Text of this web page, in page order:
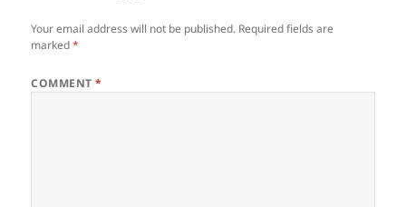
Your email address will not be published. Required fields are
marked*
COMMENT*